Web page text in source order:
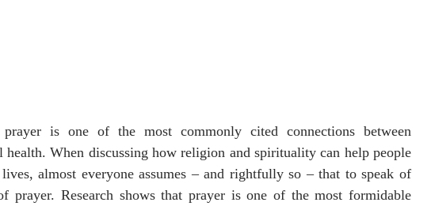
is one of the most commonly cited connections between
When discussing how religion and spirituality can help people
almost everyone assumes – and rightfully so – that to speak of
prayer. Research shows that prayer is one of the most formidable